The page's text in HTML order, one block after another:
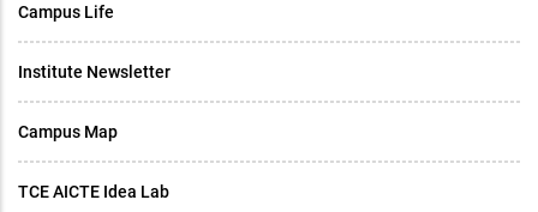
Campus Life
Institute Newsletter
Campus Map
TCE AICTE Idea Lab